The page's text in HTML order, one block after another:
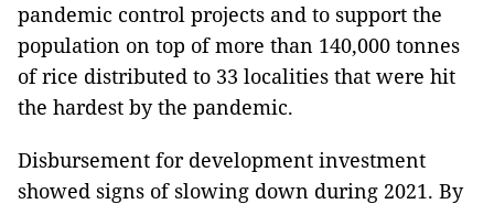
pandemic control projects and to support the
population on top of more than 140,000 tonnes
of rice distributed to 33 localities that were hit
the hardest by the pandemic.
Disbursement for development investment
showed signs of slowing down during 2021. By